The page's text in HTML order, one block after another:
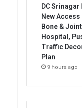
DC
New Access
Bone & Joint
Hospital,
Traffic
Plan
9 hours ago